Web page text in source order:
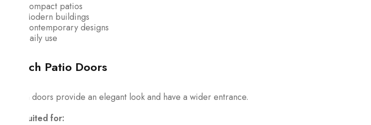
Compact patios
Modern buildings
Contemporary designs
Daily use
French Patio Doors
French doors provide an elegant look and have a wider entrance.
Best suited for: